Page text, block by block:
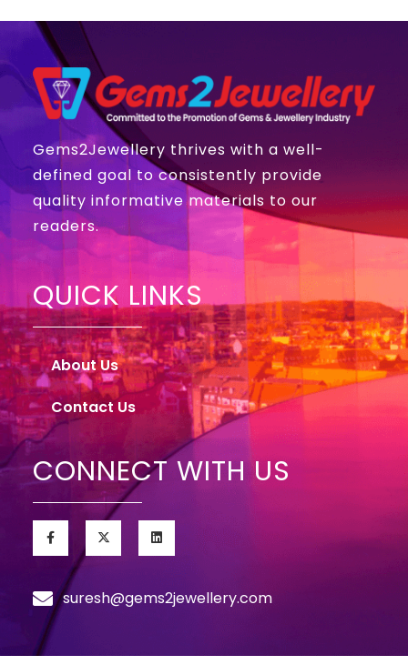
Gems2Jewellery thrives with a well-
defined goal to consistently provide
quality informative materials to our
readers.
QUICK LINKS
About Us
Contact Us
CONNECT WITH US
suresh@gems2jewellery.com